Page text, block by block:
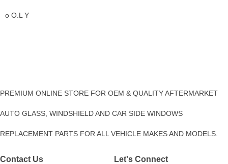
o O.L Y
PREMIUM ONLINE STORE FOR OEM & QUALITY AFTERMARKET
AUTO GLASS, WINDSHIELD AND CAR SIDE WINDOWS
REPLACEMENT PARTS FOR ALL VEHICLE MAKES AND MODELS.
Contact Us Let's Connect